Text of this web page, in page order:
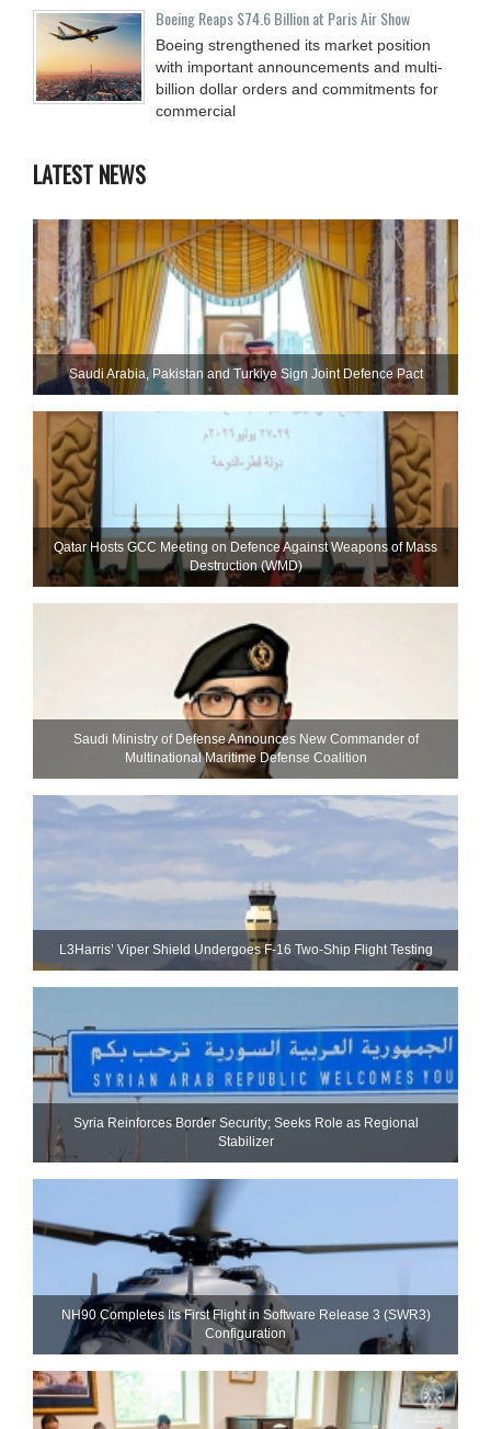
Boeing Reaps $74.6 Billion at Paris Air Show
Boeing strengthened its market position
with important announcements and multi-
billion dollar orders and commitments for
commercial
LATEST NEWS
Saudi ⁠Arabia, Pakistan and Turkiye Sign Joint Defence Pact
Qatar Hosts GCC Meeting on Defence Against Weapons of Mass
Destruction (WMD)
Saudi Ministry of Defense Announces New Commander of
Multinational Maritime Defense Coalition
L3Harris’ Viper Shield Undergoes F-16 Two-Ship Flight Testing
Syria Reinforces Border Security; Seeks Role as Regional
Stabilizer
NH90 Completes Its First Flight in Software Release 3 (SWR3)
Configuration